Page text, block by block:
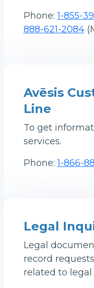
Phone:1-855-
888-621-2084
Avēsis
Line
To get
services.
Phone:1-866-
Legal
Legal
record
related to legal